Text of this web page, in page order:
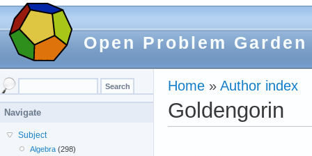
Open Problem Garden
Home » Author index
Goldengorin
Navigate
Subject
Algebra (298)